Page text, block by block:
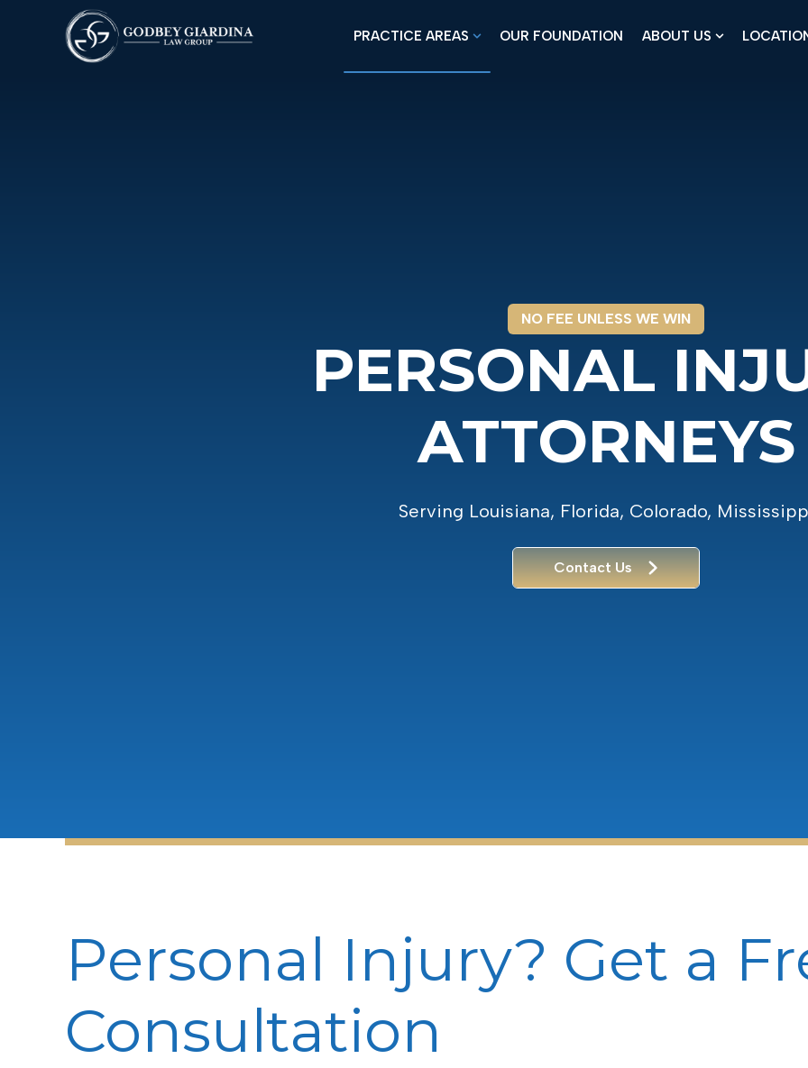
PRACTICE AREAS
Show submenu for Practice Areas
OUR FOUNDATION ABOUT US
Show
NO FEE UNLESS WE WIN
PERSONAL
ATTORNEYS
Serving Louisiana, Florida, Colorado,
Contact Us
Personal Injury? Get a
Consultation